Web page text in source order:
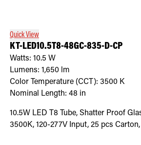
Quick View
KT-LED10.5T8-48GC-835-D-CP
Watts: 10.5 W
Lumens: 1,650 lm
Color Temperature (CCT): 3500 K
Nominal Length: 48 in
10.5W LED T8 Tube, Shatter Proof
3500K, 120-277V Input, 25 pcs